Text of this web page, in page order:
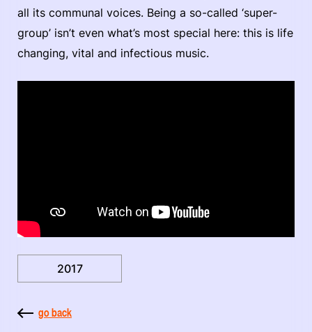
all its communal voices. Being a so-called ‘super-
group’ isn’t even what’s most special here: this is life
changing, vital and infectious music.
2017
go back